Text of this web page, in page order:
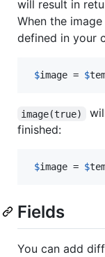
will result in
When the
defined in your
$image = $
image(true)
finished:
$image = $
Fields
You can add